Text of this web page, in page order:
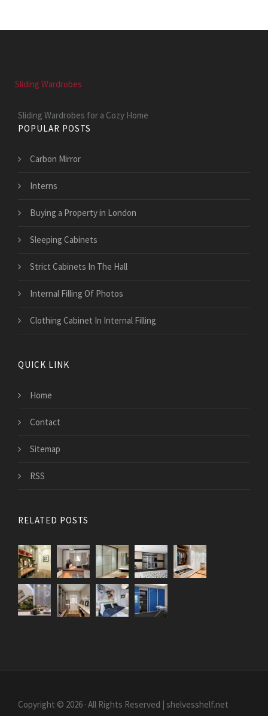
Sliding Wardrobes
Sliding Wardrobes for a Cozy Home
POPULAR POSTS
Carbon Mirror
Interns
Buying a Property in London
Sleeping Cabinets
Strict Cabinets In The Hall
Internal Filling Of Photos
Clothing Cabinet In Internal Filling
QUICK LINK
Home
Contact
Sitemap
RSS
RELATED POSTS
Copyright © 2026 · All Rights Reserved | shelvesshelf.net